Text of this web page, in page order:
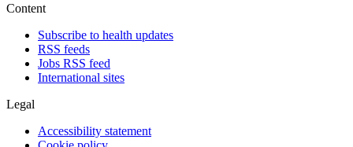
Content
Subscribe to health updates
RSS feeds
Jobs RSS feed
International sites
Legal
Accessibility statement